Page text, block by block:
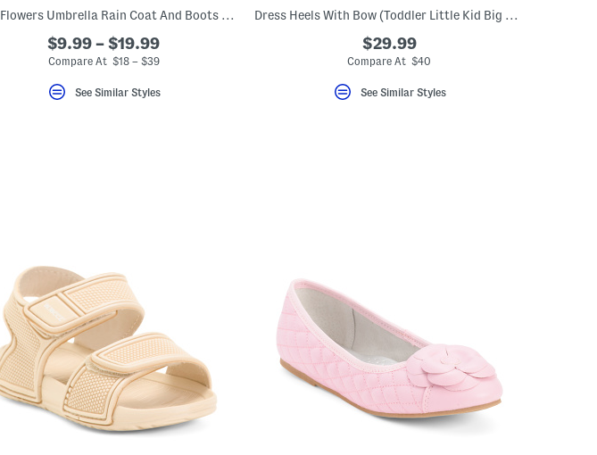
Navy Flowers Umbrella Rain Coat And Boots Collection
$9.99 – $19.99
Compare At $18 – $39
See Similar Styles
Dress Heels With Bow (Toddler Little Kid Big Kid)
$29.99
Compare At $40
See Similar Styles